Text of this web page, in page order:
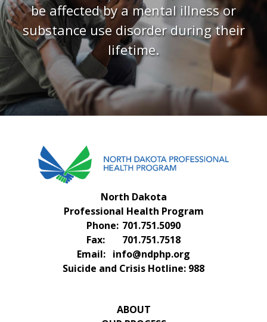
MEETINGS & AGENDAS
FORMS
FAQS
CONTACT US
be affected by a mental illness or
substance use disorder during their
lifetime.
North Dakota
Professional Health Program
Phone: 701.751.5090
Fax:
701.751.7518
Email: info@ndphp.org
Suicide and Crisis Hotline: 988
ABOUT